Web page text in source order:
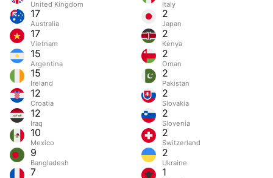
United Kingdom
17
Australia
17
Vietnam
15
Argentina
15
Ireland
12
Croatia
12
Iraq
10
Mexico
9
Bangladesh
7
Italy
2
Japan
2
Kenya
2
Oman
2
Pakistan
2
Slovakia
2
Slovenia
2
Switzerland
2
Ukraine
1